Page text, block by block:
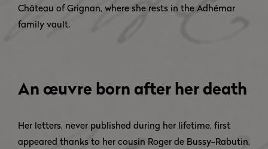
Château of Grignan, where she rests in the Adhémar
family vault.
An œuvre born after her death
Her letters, never published during her lifetime, first
appeared thanks to her cousin Roger de Bussy-Rabutin,